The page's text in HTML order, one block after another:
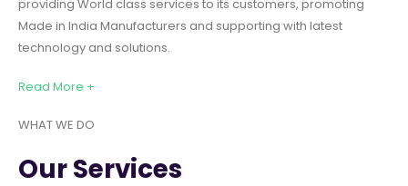
providing World class services to its customers, promoting
Made in India Manufacturers and supporting with latest
technology and solutions.
Read More +
WHAT WE DO
Our Services